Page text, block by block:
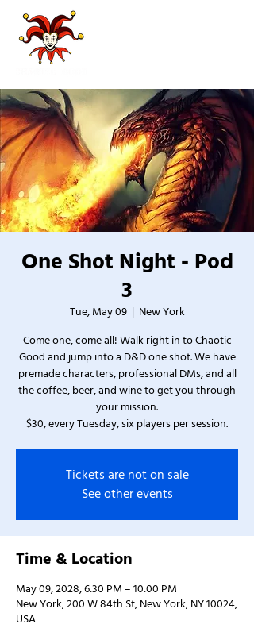
One Shot Night - Pod
3
Tue, May 09
  |
New York
Come one, come all! Walk right in to Chaotic
Good and jump into a D&D one shot. We have
premade characters, professional DMs, and all
the coffee, beer, and wine to get you through
your mission.
$30, every Tuesday, six players per session.
Tickets are not on sale
See other events
Time & Location
May 09, 2028, 6:30 PM – 10:00 PM
New York, 200 W 84th St, New York, NY 10024,
USA